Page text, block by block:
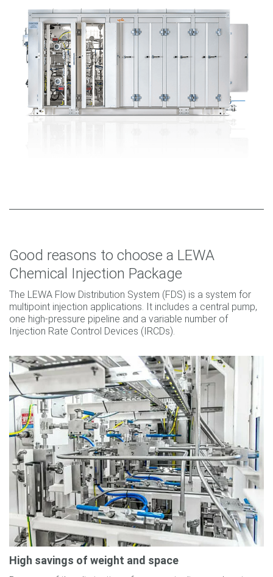
Good reasons to choose a LEWA
Chemical Injection Package
The LEWA Flow Distribution System (FDS) is a system for
multipoint injection applications. It includes a central pump,
one high-pressure pipeline and a variable number of
Injection Rate Control Devices (IRCDs).
High savings of weight and space